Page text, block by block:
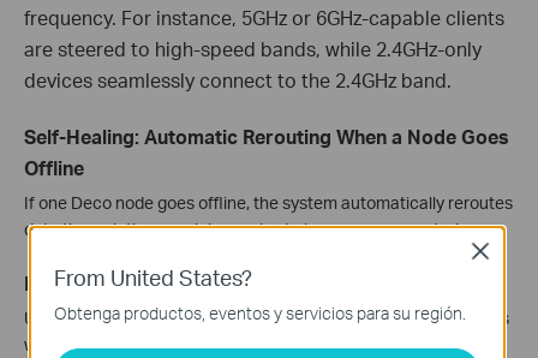
frequency. For instance, 5GHz or 6GHz-capable clients
are steered to high-speed bands, while 2.4GHz-only
devices seamlessly connect to the 2.4GHz band.
Self-Healing: Automatic Rerouting When a Node Goes
Offline
If one Deco node goes offline, the system automatically reroutes
data through the remaining nodes to keep you connected.
IoT Mesh: Whole-Home Smart Home Coverage
Unlike traditional smart hubs, TP-Link Mesh Technology provides
whole-home IoT coverage with Wi-Fi, Bluetooth and Zigbee
From United States?
Obtenga productos, eventos y servicios para su región.
Close